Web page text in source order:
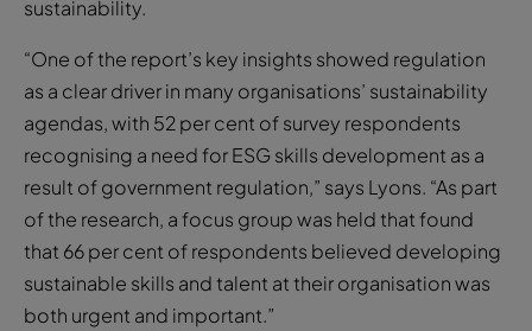
sustainability.
“One of the report’s key insights showed regulation
as a clear driver in many organisations’ sustainability
agendas, with 52 per cent of survey respondents
recognising a need for ESG skills development as a
result of government regulation,” says Lyons. “As part
of the research, a focus group was held that found
that 66 per cent of respondents believed developing
sustainable skills and talent at their organisation was
both urgent and important.”